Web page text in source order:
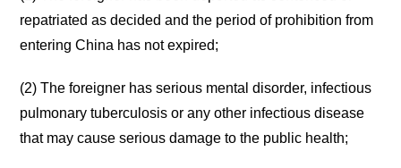
repatriated as decided and the period of prohibition from
entering China has not expired;
(2) The foreigner has serious mental disorder, infectious
pulmonary tuberculosis or any other infectious disease
that may cause serious damage to the public health;